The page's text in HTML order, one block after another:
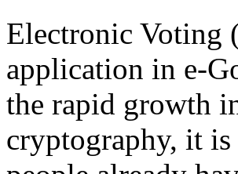
Electronic Voting
application in e-
the rapid growth
cryptography, it is